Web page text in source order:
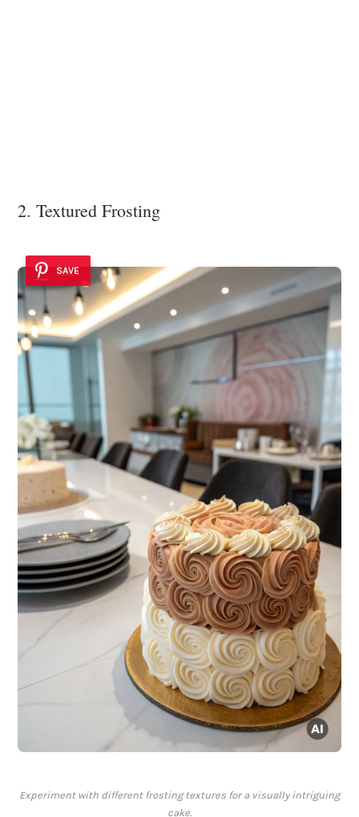
2. Textured Frosting
SAVE
Experiment with different frosting textures for a visually intriguing
cake.